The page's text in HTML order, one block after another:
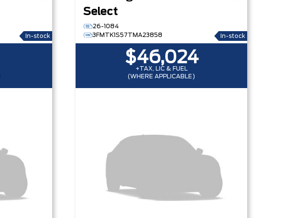
In-stock
Select
26-1084
3FMTK1S57TMA23858
In-stock
$46,024
+TAX, LIC & FUEL
(WHERE APPLICABLE)